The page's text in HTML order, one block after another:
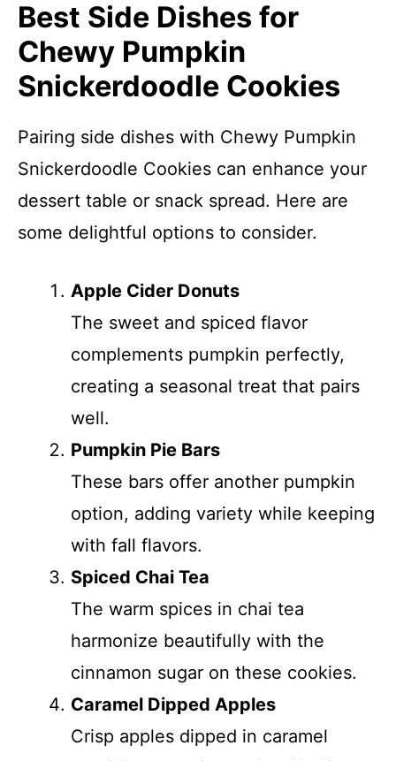
Best Side Dishes for
Chewy Pumpkin
Snickerdoodle Cookies
Pairing side dishes with Chewy Pumpkin
Snickerdoodle Cookies can enhance your
dessert table or snack spread. Here are
some delightful options to consider.
Apple Cider Donuts
The sweet and spiced flavor
complements pumpkin perfectly,
creating a seasonal treat that pairs
well.
Pumpkin Pie Bars
These bars offer another pumpkin
option, adding variety while keeping
with fall flavors.
Spiced Chai Tea
The warm spices in chai tea
harmonize beautifully with the
cinnamon sugar on these cookies.
Caramel Dipped Apples
Crisp apples dipped in caramel